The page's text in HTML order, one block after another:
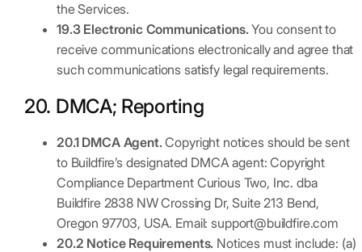
the Services.
19.3 Electronic Communications.You consent to
receive communications electronically and agree that
such communications satisfy legal requirements.
20. DMCA; Reporting
20.1 DMCA Agent.Copyright notices should be sent
to Buildfire’s designated DMCA agent: Copyright
Compliance Department Curious Two, Inc. dba
Buildfire 2838 NW Crossing Dr, Suite 213 Bend,
Oregon 97703, USA. Email: support@buildfire.com
20.2 Notice Requirements. Notices must include: (a)